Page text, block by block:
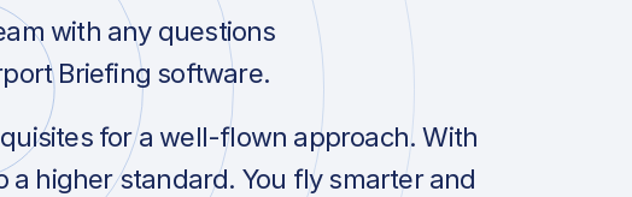
with any questions
Briefing software.
for a well-flown approach. With
higher standard. You fly smarter and